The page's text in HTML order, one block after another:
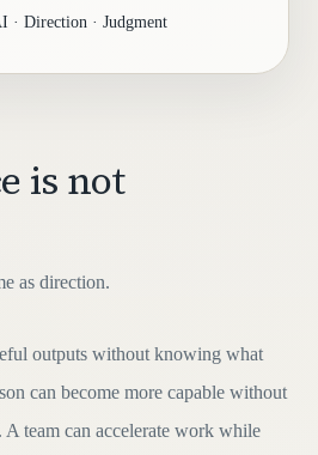
· Direction · Judgment
is not
as direction.
outputs without knowing what
can become more capable without
team can accelerate work while